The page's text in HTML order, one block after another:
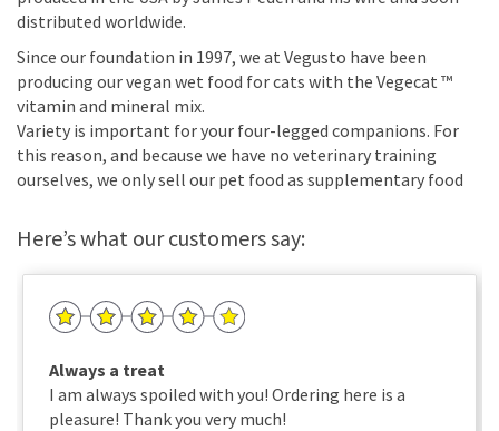
distributed worldwide.
Since our foundation in 1997, we at Vegusto have been
producing our vegan wet food for cats with the Vegecat ™
vitamin and mineral mix.
Variety is important for your four-legged companions. For
this reason, and because we have no veterinary training
ourselves, we only sell our pet food as supplementary food
Here’s what our customers say:
Always a treat
I am always spoiled with you! Ordering here is a
pleasure! Thank you very much!